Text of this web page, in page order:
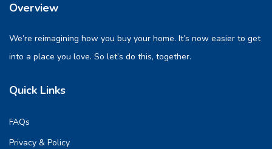
Overview
We’re reimagining how you buy your home. It’s now easier to get
into a place you love. So let’s do this, together.
Quick Links
FAQs
Privacy & Policy